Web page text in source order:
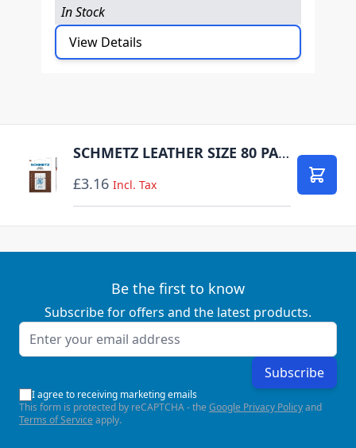
In Stock
View Details
SCHMETZ LEATHER SIZE 80 PACK OF 5 CARDED
£3.16 Incl. Tax Add
Be the first to know
Subscribe for offers and the latest products.
Email Address
Subscribe
I agree to receiving marketing emails
This form is protected by reCAPTCHA - the Google Privacy Policyand
Terms of Service apply.